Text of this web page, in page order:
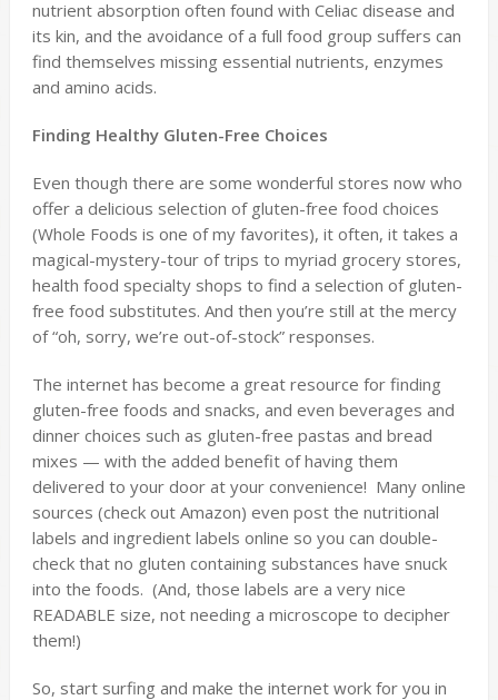
nutrient absorption often found with Celiac disease and
its kin, and the avoidance of a full food group suffers can
find themselves missing essential nutrients, enzymes
and amino acids.
Finding Healthy Gluten-Free Choices
Even though there are some wonderful stores now who
offer a delicious selection of gluten-free food choices
(Whole Foods is one of my favorites), it often, it takes a
magical-mystery-tour of trips to myriad grocery stores,
health food specialty shops to find a selection of gluten-
free food substitutes. And then you’re still at the mercy
of “oh, sorry, we’re out-of-stock” responses.
The internet has become a great resource for finding
gluten-free foods and snacks, and even beverages and
dinner choices such as gluten-free pastas and bread
mixes — with the added benefit of having them
delivered to your door at your convenience! Many online
sources (check out Amazon) even post the nutritional
labels and ingredient labels online so you can double-
check that no gluten containing substances have snuck
into the foods. (And, those labels are a very nice
READABLE size, not needing a microscope to decipher
them!)
So, start surfing and make the internet work for you in